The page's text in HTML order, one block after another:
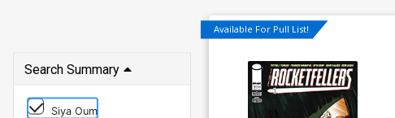
Search Summary
Siya Oum
Available For Pull List!